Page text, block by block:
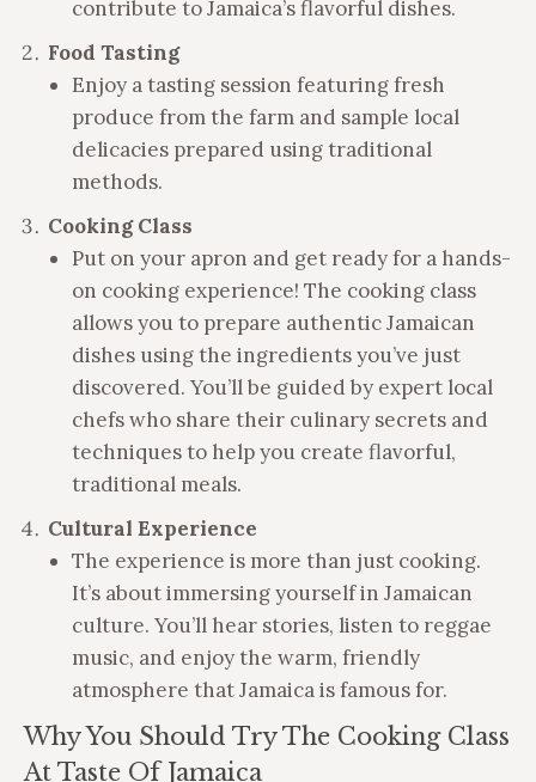
contribute to Jamaica’s flavorful dishes.
Food Tasting
Enjoy a tasting session featuring fresh
produce from the farm and sample local
delicacies prepared using traditional
methods.
Cooking Class
Put on your apron and get ready for a hands-
on cooking experience! The cooking class
allows you to prepare authentic Jamaican
dishes using the ingredients you’ve just
discovered. You’ll be guided by expert local
chefs who share their culinary secrets and
techniques to help you create flavorful,
traditional meals.
Cultural Experience
The experience is more than just cooking.
It’s about immersing yourself in Jamaican
culture. You’ll hear stories, listen to reggae
music, and enjoy the warm, friendly
atmosphere that Jamaica is famous for.
Why You Should Try The Cooking Class
At Taste Of Jamaica